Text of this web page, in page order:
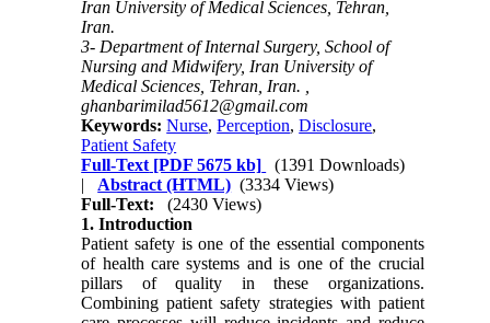
Iran University of Medical Sciences, Tehran,
Iran.
3- Department of Internal Surgery, School of
Nursing and Midwifery, Iran University of
Medical Sciences, Tehran, Iran. ,
ghanbarimilad5612@gmail.com
Keywords:Nurse,Perception,Disclosure,
Patient Safety
Full-Text [PDF 5675 kb]
(1391 Downloads)
| Abstract (HTML) (3334 Views)
Full-Text:
(2430 Views)
1. Introduction
Patient safety is one of the essential components
of health care systems and is one of the crucial
pillars of quality in these organizations.
Combining patient safety strategies with patient